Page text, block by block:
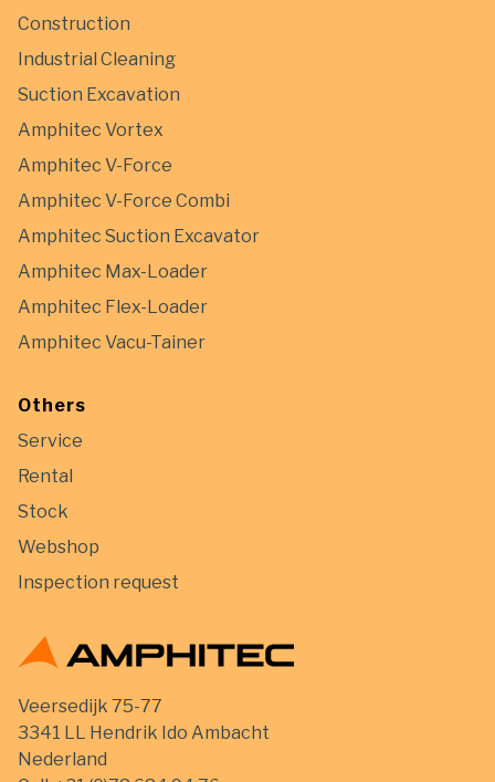
Construction
Industrial Cleaning
Suction Excavation
Amphitec Vortex
Amphitec V-Force
Amphitec V-Force Combi
Amphitec Suction Excavator
Amphitec Max-Loader
Amphitec Flex-Loader
Amphitec Vacu-Tainer
Others
Service
Rental
Stock
Webshop
Inspection request
Veersedijk 75-77
3341 LL Hendrik Ido Ambacht
Nederland